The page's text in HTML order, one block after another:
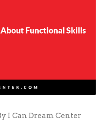
I Can Dream Center